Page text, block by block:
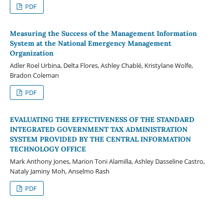
PDF
Measuring the Success of the Management Information
System at the National Emergency Management
Organization
Adler Roel Urbina, Delta Flores, Ashley Chablé, Kristylane Wolfe,
Bradon Coleman
PDF
EVALUATING THE EFFECTIVENESS OF THE STANDARD
INTEGRATED GOVERNMENT TAX ADMINISTRATION
SYSTEM PROVIDED BY THE CENTRAL INFORMATION
TECHNOLOGY OFFICE
Mark Anthony Jones, Marion Toni Alamilla, Ashley Dasseline Castro,
Nataly Jaminy Moh, Anselmo Rash
PDF